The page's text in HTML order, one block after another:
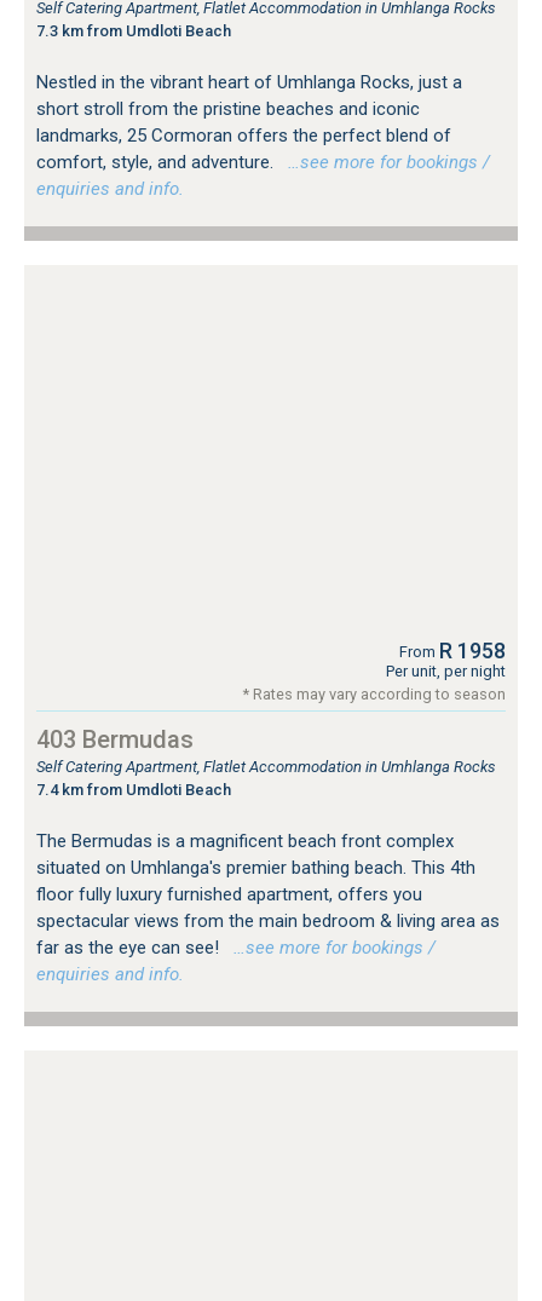
Self Catering Apartment, Flatlet Accommodation in Umhlanga Rocks
7.3 km from Umdloti Beach
Nestled in the vibrant heart of Umhlanga Rocks, just a
short stroll from the pristine beaches and iconic
landmarks, 25 Cormoran offers the perfect blend of
comfort, style, and adventure.
…see more for bookings /
enquiries and info.
From R 1958
Per unit, per night
* Rates may vary according to season
403 Bermudas
Self Catering Apartment, Flatlet Accommodation in Umhlanga Rocks
7.4 km from Umdloti Beach
The Bermudas is a magnificent beach front complex
situated on Umhlanga's premier bathing beach. This 4th
floor fully luxury furnished apartment, offers you
spectacular views from the main bedroom & living area as
far as the eye can see!
…see more for bookings /
enquiries and info.